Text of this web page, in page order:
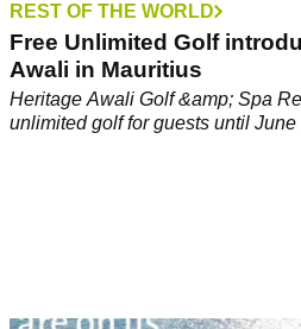
REST OF THE WORLD
Free Unlimited Golf
Awali in Mauritius
Heritage Awali Golf &amp; Spa
unlimited golf for guests until June